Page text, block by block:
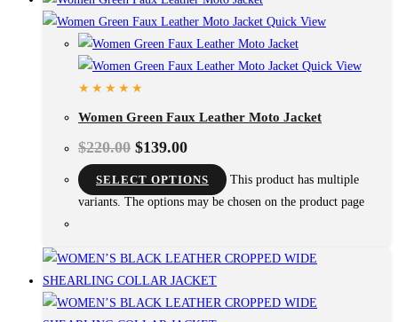
Quick View
Quick View
Women Green Faux Leather Moto Jacket
$220.00 $139.00
SELECT OPTIONS
This product has multiple
variants. The options may be chosen on the product page